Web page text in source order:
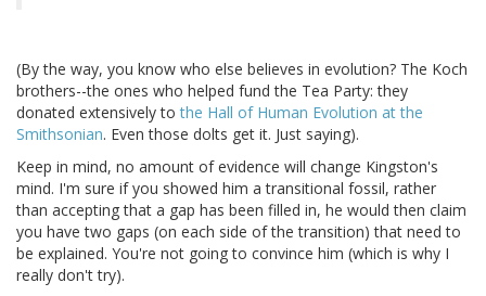
(By the way, you know who else believes in evolution? The Koch
brothers--the ones who helped fund the Tea Party: they
donated extensively tothe Hall of Human Evolution at the
Smithsonian. Even those dolts get it. Just saying).
Keep in mind, no amount of evidence will change Kingston's
mind. I'm sure if you showed him a transitional fossil, rather
than accepting that a gap has been filled in, he would then claim
you have two gaps (on each side of the transition) that need to
be explained. You're not going to convince him (which is why I
really don't try).